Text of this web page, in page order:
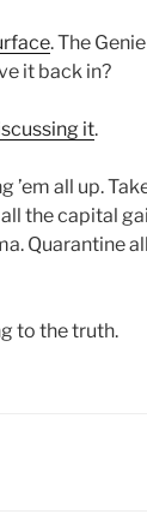
. The
it back in?
it.
’em all up.
the capital
Quarantine
to the truth.